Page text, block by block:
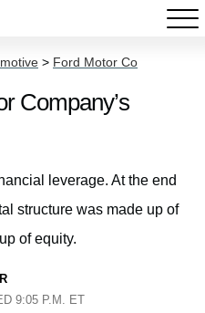
> Ford Motor Co
Company’s
leverage. At the end
structure was made up of
of equity.
9:05 P.M. ET